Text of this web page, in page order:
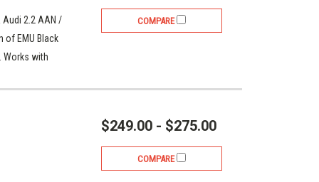
Audi 2.2 AAN /
of EMU Black
Works with
COMPARE
$249.00 - $275.00
COMPARE